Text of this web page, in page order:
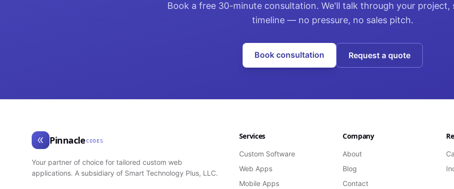
Book a free 30-minute consultation. We'll talk through your project,
timeline — no pressure, no sales pitch.
Book consultation Request a quote
Pinnacle CODES
Your partner of choice for tailored custom web
applications. A subsidiary of Smart Technology Plus, LLC.
Services
Custom Software
Web Apps
Mobile Apps
Company
About
Blog
Contact